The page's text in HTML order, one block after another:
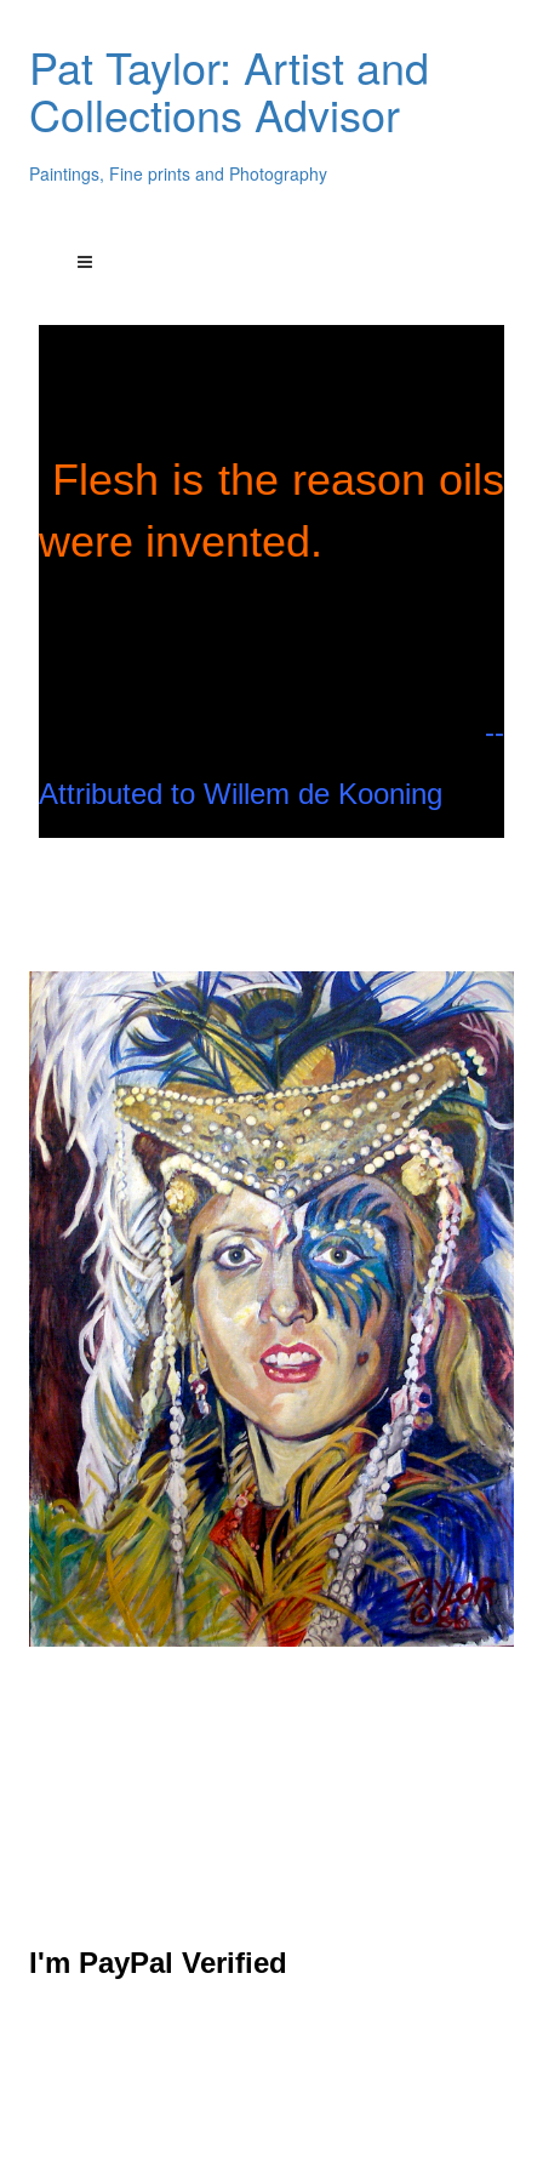
Pat Taylor: Artist and
Collections Advisor
Paintings, Fine prints and Photography
Flesh is the reason oils
were invented.
--
Attributed to Willem de Kooning
I'm PayPal Verified